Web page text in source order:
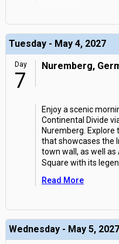
Tuesday - May 4, 2027
Day
7
Nuremberg,
Enjoy a scenic
Continental Divide
Nuremberg.
that showcases the
town wall, as well
Square with its
Read More
Wednesday - May 5, 2027